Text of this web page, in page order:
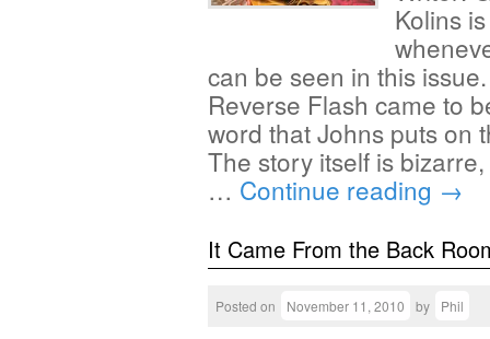
Kolins
can be seen in this
Reverse Flash came to
word that Johns puts on
The story itself is
… Continue reading →
It Came From the Back
Posted on November 11, 2010 by Phil